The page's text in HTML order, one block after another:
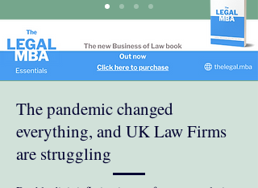
The pandemic changed
everything, and UK Law Firms
are struggling